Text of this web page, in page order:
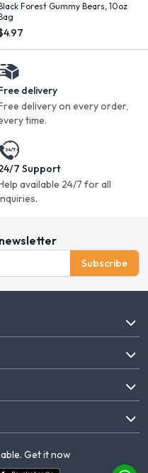
Forest Gummy Bears, 10oz
delivery
delivery on every order,
time.
7 Support
available 24/7 for all
Subscribe
Get it now